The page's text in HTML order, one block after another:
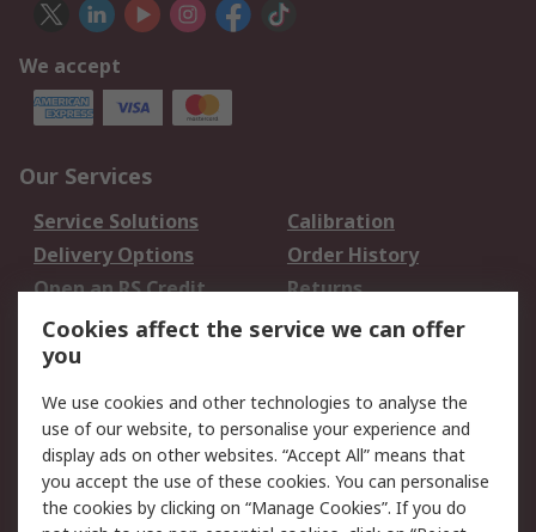
We accept
Our Services
Service Solutions
Calibration
Delivery Options
Order History
Open an RS Credit
Account
Returns
Scheduled Orders
Legal
Cookie Policy
Email Security
Privacy Policy -
Updated
Website Terms
Cookies affect the service we can offer
you
We use cookies and other technologies to analyse the
use of our website, to personalise your experience and
display ads on other websites. “Accept All” means that
you accept the use of these cookies. You can personalise
the cookies by clicking on “Manage Cookies”. If you do